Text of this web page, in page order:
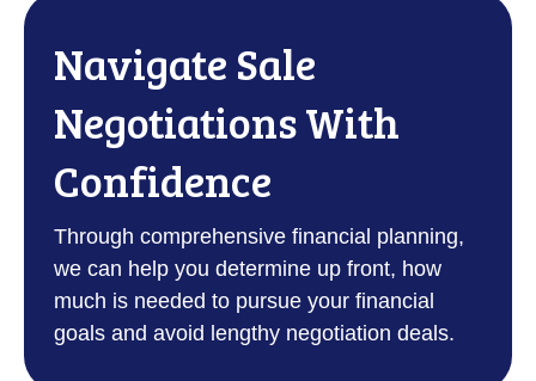
Navigate Sale
Negotiations With
Confidence
Through comprehensive financial planning,
we can help you determine up front, how
much is needed to pursue your financial
goals and avoid lengthy negotiation deals.